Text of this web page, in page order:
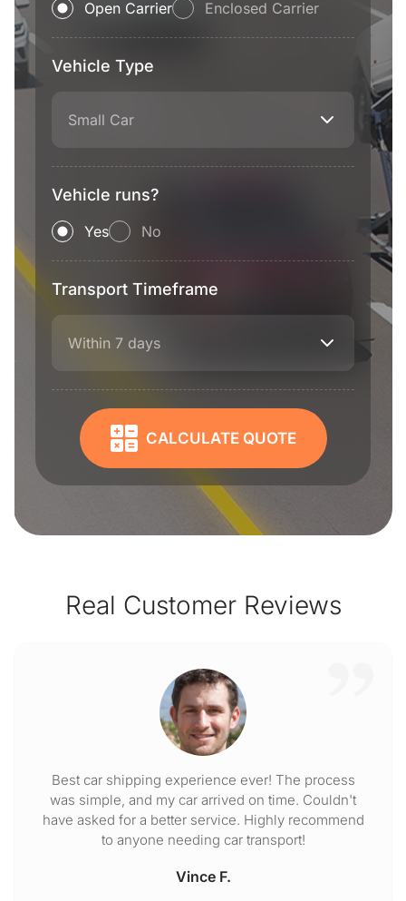
Open Carrier Enclosed Carrier
Vehicle Type
Small Car
Vehicle runs?
Yes No
Transport Timeframe
Within 7 days
CALCULATE QUOTE
Real Customer Reviews
Best car shipping experience ever! The process
was simple, and my car arrived on time. Couldn't
have asked for a better service. Highly recommend
to anyone needing car transport!
Vince F.